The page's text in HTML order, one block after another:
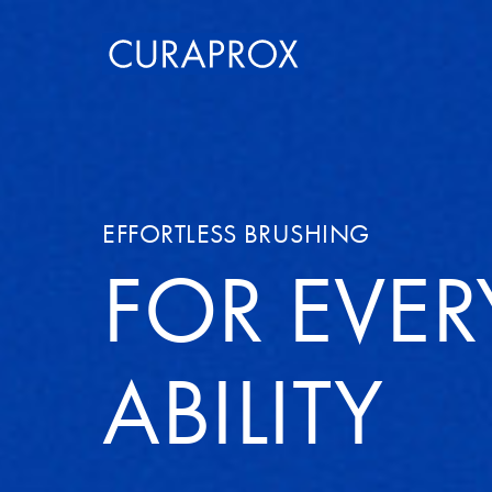
EFFORTLESS BRUSHING
FOR
ABILITY